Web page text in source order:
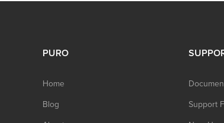
PURO
Home
Blog Support